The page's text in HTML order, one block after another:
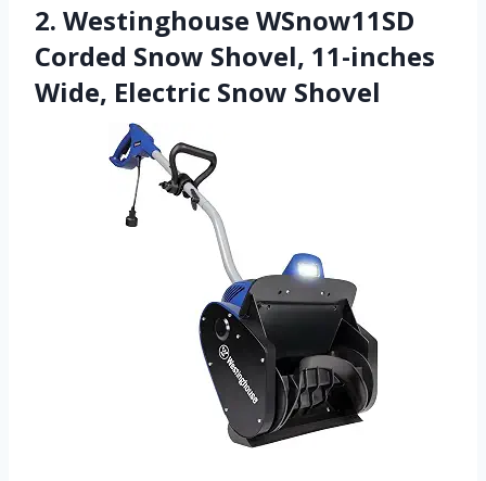
2. Westinghouse WSnow11SD
Corded Snow Shovel, 11-inches
Wide, Electric Snow Shovel